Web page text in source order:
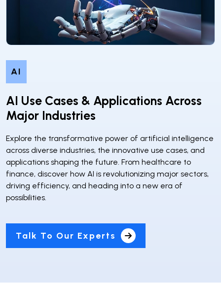
AI
AI Use Cases & Applications Across
Major Industries
Explore the transformative power of artificial intelligence
across diverse industries, the innovative use cases, and
applications shaping the future. From healthcare to
finance, discover how AI is revolutionizing major sectors,
driving efficiency, and heading into a new era of
possibilities.
Talk To Our Experts